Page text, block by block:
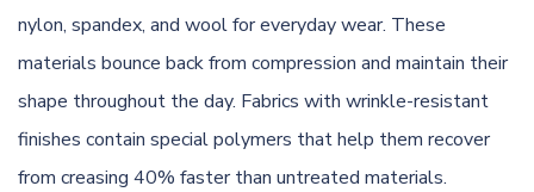
nylon, spandex, and wool for everyday wear. These
materials bounce back from compression and maintain their
shape throughout the day. Fabrics with wrinkle-resistant
finishes contain special polymers that help them recover
from creasing 40% faster than untreated materials.